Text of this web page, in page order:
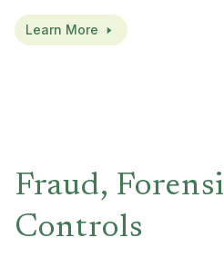
Learn More
Fraud,
Controls